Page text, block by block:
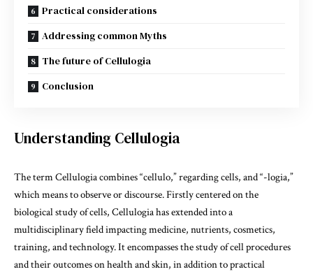
Practical considerations
Addressing common Myths
The future of Cellulogia
Conclusion
Understanding Cellulogia
The term Cellulogia combines “cellulo,” regarding cells, and “-logia,”
which means to observe or discourse. Firstly centered on the
biological study of cells, Cellulogia has extended into a
multidisciplinary field impacting medicine, nutrients, cosmetics,
training, and technology. It encompasses the study of cell procedures
and their outcomes on health and skin, in addition to practical